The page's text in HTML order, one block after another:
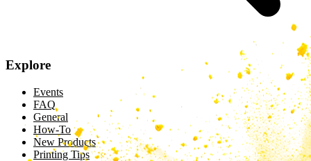
Explore
Events
FAQ
General
How-To
New Products
Printing Tips